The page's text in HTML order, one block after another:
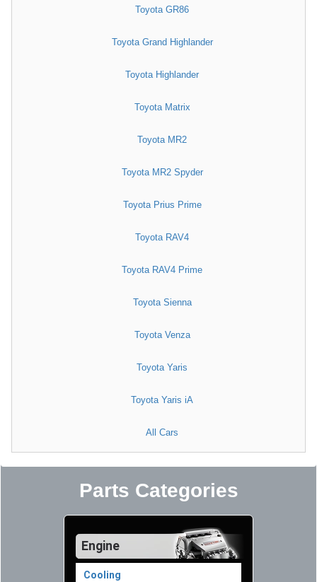
Toyota GR86
Toyota Grand Highlander
Toyota Highlander
Toyota Matrix
Toyota MR2
Toyota MR2 Spyder
Toyota Prius Prime
Toyota RAV4
Toyota RAV4 Prime
Toyota Sienna
Toyota Venza
Toyota Yaris
Toyota Yaris iA
All Cars
Parts Categories
Engine
Cooling